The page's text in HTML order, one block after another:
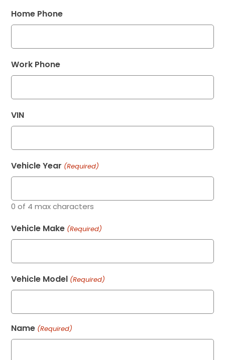
Home Phone
Work Phone
VIN
Vehicle Year (Required)
0 of 4 max characters
Vehicle Make (Required)
Vehicle Model (Required)
Name (Required)